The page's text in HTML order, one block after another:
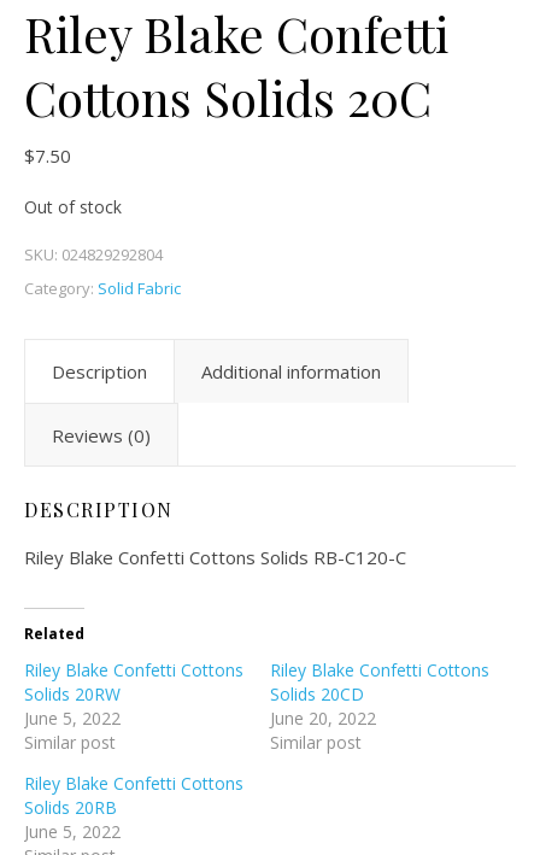
Riley Blake Confetti
Cottons Solids 20C
$7.50
Out of stock
SKU: 024829292804
Category: Solid Fabric
Description Additional information
Reviews (0)
DESCRIPTION
Riley Blake Confetti Cottons Solids RB-C120-C
Related
Riley Blake Confetti Cottons
Solids 20RW
June 5, 2022
Similar post
Riley Blake Confetti Cottons
Solids 20CD
June 20, 2022
Similar post
Riley Blake Confetti Cottons
Solids 20RB
June 5, 2022